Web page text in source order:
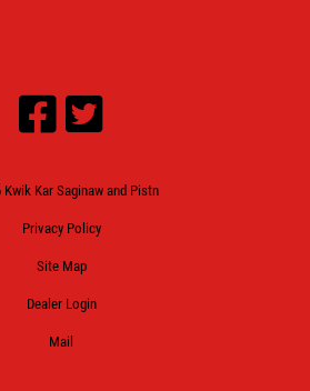
Kar Saginaw and Pistn
Privacy Policy
Site Map
Dealer Login
Mail